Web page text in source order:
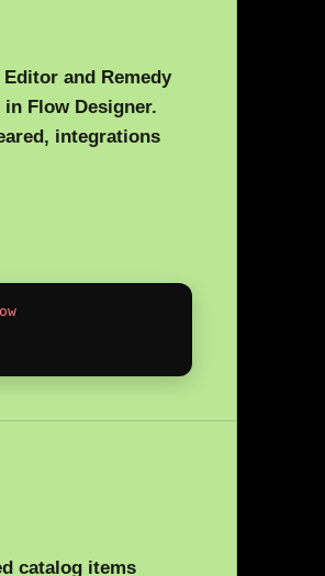
and Remedy
Flow Designer.
integrations
catalog items